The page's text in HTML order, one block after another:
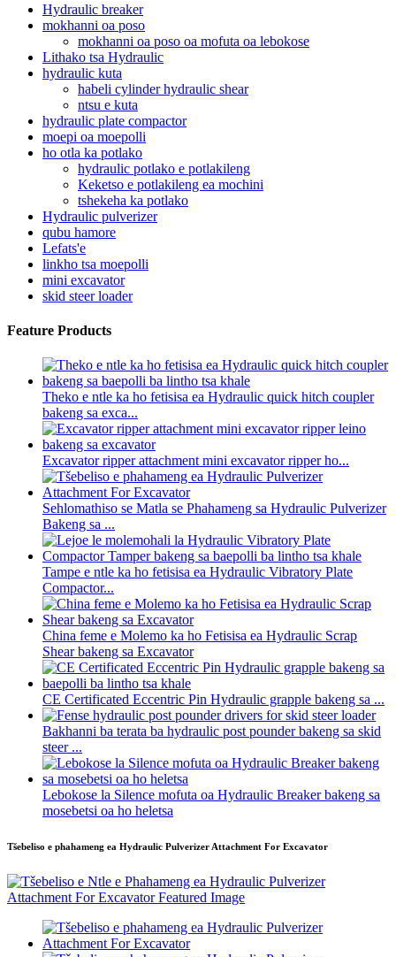
Hydraulic breaker
mokhanni oa poso
mokhanni oa poso oa mofuta oa lebokose
Lithako tsa Hydraulic
hydraulic kuta
habeli cylinder hydraulic shear
ntsu e kuta
hydraulic plate compactor
moepi oa moepolli
ho otla ka potlako
hydraulic potlako e potlakileng
Keketso e potlakileng ea mochini
tshekeha ka potlako
Hydraulic pulverizer
qubu hamore
Lefats'e
linkho tsa moepolli
mini excavator
skid steer loader
Feature Products
Theko e ntle ka ho fetisisa ea Hydraulic quick hitch coupler
bakeng sa exca...
Excavator ripper attachment mini excavator ripper ho...
Sehlomathiso se Matla se Phahameng sa Hydraulic Pulverizer
Bakeng sa ...
Tampe e ntle ka ho fetisisa ea Hydraulic Vibratory Plate
Compactor...
China feme e Molemo ka ho Fetisisa ea Hydraulic Scrap
Shear bakeng sa Excavator
CE Certificated Eccentric Pin Hydraulic grapple bakeng sa ...
Bakhanni ba terata ba hydraulic post pounder bakeng sa skid
steer ...
Lebokose la Silence mofuta oa Hydraulic Breaker bakeng sa
mosebetsi oa ho heletsa
Tšebeliso e phahameng ea Hydraulic Pulverizer Attachment For Excavator